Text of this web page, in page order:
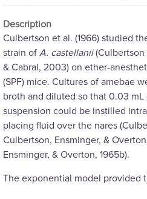
Description
Culbertson et al. (1966) studied
strain of A. castellanii(Culbertson
& Cabral, 2003) on ether-
(SPF) mice. Cultures of amebae
broth and diluted so that 0.03
suspension could be instilled
placing fluid over the nares
Culbertson, Ensminger, &
Ensminger, & Overton, 1965b).
The exponential model provided